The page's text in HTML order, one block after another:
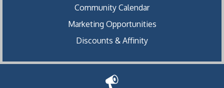
Community Calendar
Marketing Opportunities
Discounts & Affinity